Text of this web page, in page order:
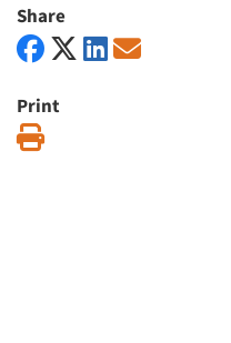
Share
Print